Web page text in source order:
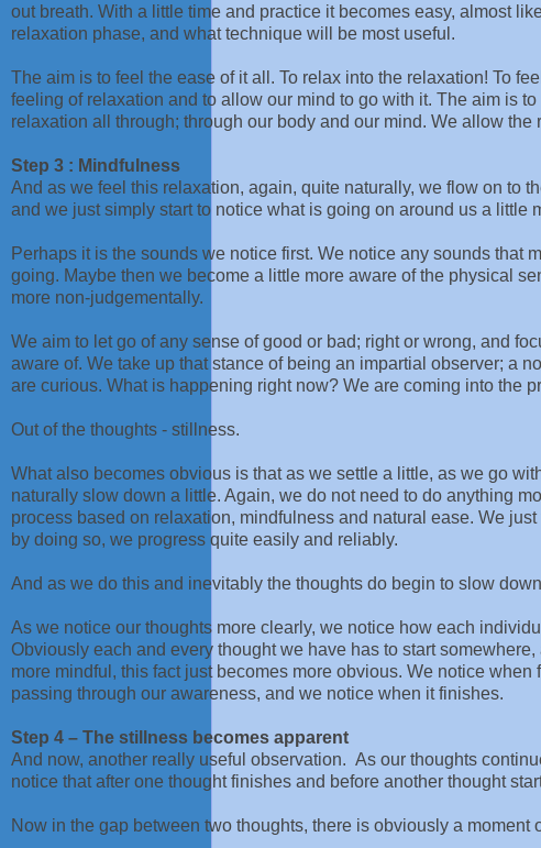
out breath. With a little time and practice it becomes easy, almost
relaxation phase, and what technique will be most useful.
The aim is to feel the ease of it all. To relax into the relaxation! To
feeling of relaxation and to allow our mind to go with it. The aim is
relaxation all through; through our body and our mind. We allow
Step 3 : Mindfulness
And as we feel this relaxation, again, quite naturally, we flow on to
and we just simply start to notice what is going on around us a little
Perhaps it is the sounds we notice first. We notice any sounds that
going. Maybe then we become a little more aware of the physical
more non-judgementally.
We aim to let go of any sense of good or bad; right or wrong, and
aware of. We take up that stance of being an impartial observer; a
are curious. What is happening right now? We are coming into the
Out of the thoughts - stillness.
What also becomes obvious is that as we settle a little, as we go
naturally slow down a little. Again, we do not need to do anything
process based on relaxation, mindfulness and natural ease. We
by doing so, we progress quite easily and reliably.
And as we do this and inevitably the thoughts do begin to slow
As we notice our thoughts more clearly, we notice how each
Obviously each and every thought we have has to start
more mindful, this fact just becomes more obvious. We notice
passing through our awareness, and we notice when it finishes.
Step 4 – The stillness becomes apparent
And now, another really useful observation. As our thoughts
notice that after one thought finishes and before another thought
Now in the gap between two thoughts, there is obviously a moment